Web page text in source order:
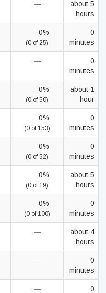
—
about 5
hours
0%
(0 of 25)
0
minutes
—
0
minutes
0%
(0 of 50)
about 1
hour
0%
(0 of 153)
0
minutes
0%
(0 of 52)
0
minutes
0%
(0 of 19)
about 5
hours
0%
(0 of 100)
0
minutes
—
about 4
hours
—
0
minutes
—
0